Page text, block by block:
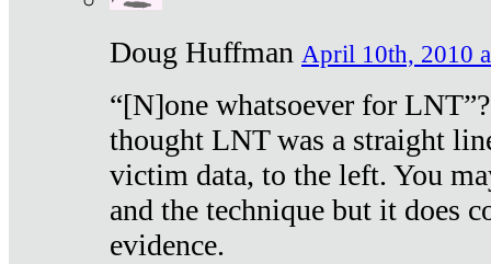
Doug Huffman April 10th, 2010
“[N]one whatsoever for
thought LNT was a straight
victim data, to the left. You
and the technique but it does
evidence.